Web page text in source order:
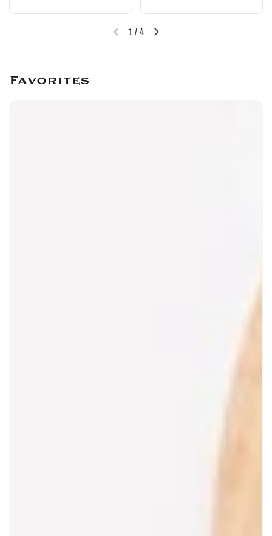
1/4
Favorites